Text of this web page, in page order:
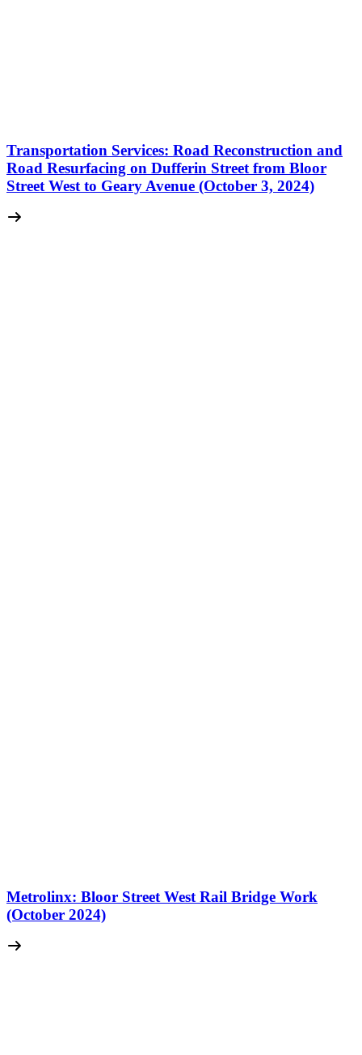
Transportation Services: Road Reconstruction and
Road Resurfacing on Dufferin Street from Bloor
Street West to Geary Avenue (October 3, 2024)
Metrolinx: Bloor Street West Rail Bridge Work
(October 2024)